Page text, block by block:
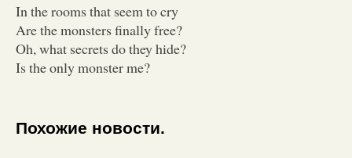
In the rooms that seem to cry
Are the monsters finally free?
Oh, what secrets do they hide?
Is the only monster me?
Похожие новости.